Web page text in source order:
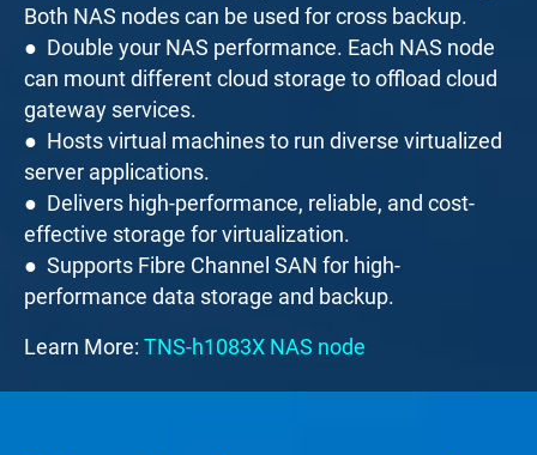
Both NAS nodes can be used for cross backup.
● Double your NAS performance. Each NAS node
can mount different cloud storage to offload cloud
gateway services.
● Hosts virtual machines to run diverse virtualized
server applications.
● Delivers high-performance, reliable, and cost-
effective storage for virtualization.
● Supports Fibre Channel SAN for high-
performance data storage and backup.
Learn More: TNS-h1083X NAS node